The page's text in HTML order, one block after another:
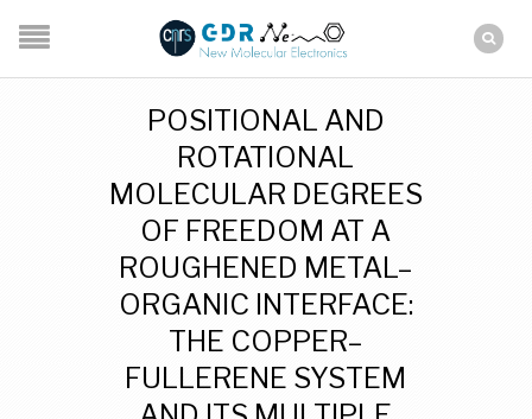
POSITIONAL AND
ROTATIONAL
MOLECULAR DEGREES
OF FREEDOM AT A
ROUGHENED METAL–
ORGANIC INTERFACE:
THE COPPER–
FULLERENE SYSTEM